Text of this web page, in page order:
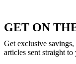
GET ON
Get exclusive
articles sent straight